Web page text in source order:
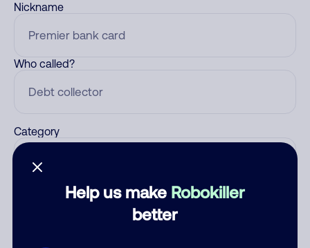
Help us make Robokiller
better
Nickname
Who called?
Category